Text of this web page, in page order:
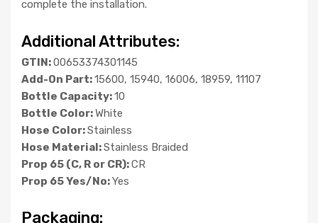
complete the installation.
Additional Attributes:
GTIN:00653374301145
Add-On Part:15600, 15940, 16006, 18959, 11107
Bottle Capacity:10
Bottle Color:White
Hose Color:Stainless
Hose Material:Stainless Braided
Prop 65 (C, R or CR):CR
Prop 65 Yes/No:Yes
Packaging: